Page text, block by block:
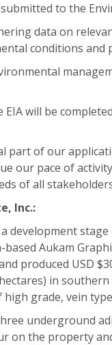
to the
data on
conditions and
EIA will be
part of our
our pace of
of all
Inc.:
a development
based Aukam
produced USD
in
grade, vein
underground
on the property